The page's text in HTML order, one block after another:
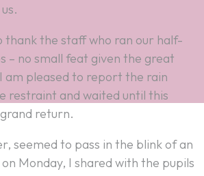
thank the staff who ran our half-
– no small feat given the great
pleased to report the rain
restraint and waited until this
return.
seemed to pass in the blink of an
Monday, I shared with the pupils